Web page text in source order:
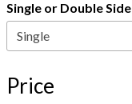
Single or Double
Price